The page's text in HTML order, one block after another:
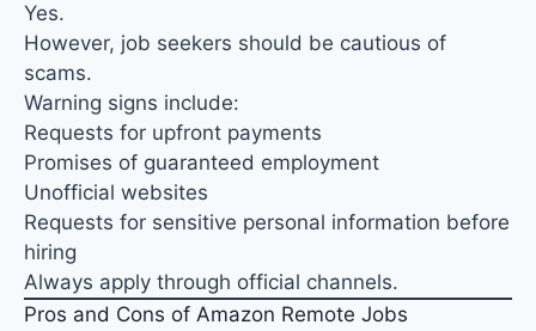
Yes.
However, job seekers should be cautious of
scams.
Warning signs include:
Requests for upfront payments
Promises of guaranteed employment
Unofficial websites
Requests for sensitive personal information before
hiring
Always apply through official channels.
Pros and Cons of Amazon Remote Jobs